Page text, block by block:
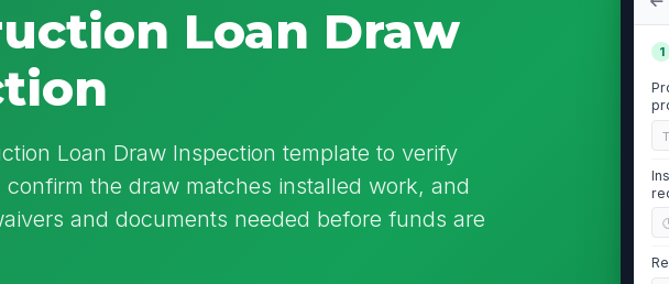
Loan Draw
Loan Draw Inspection template to verify
confirm the draw matches installed work, and
and documents needed before funds are
1